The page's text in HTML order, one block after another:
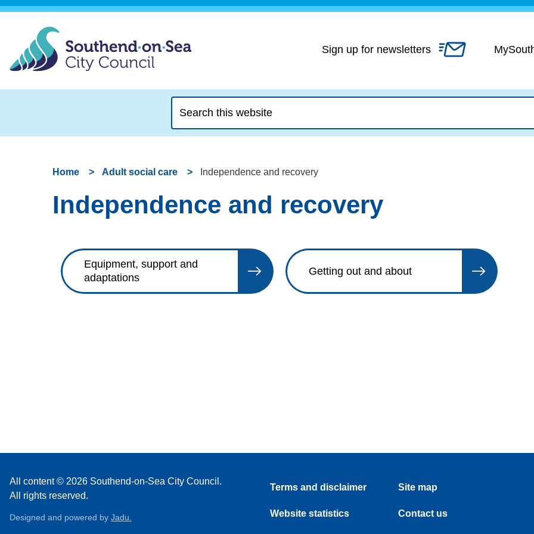
Skip
content
Sign up for newsletters
this
website
Home Adult social care Independence and recovery
Independence and recovery
Equipment, support and
adaptations
Getting out and about
All content © 2026 Southend-on-Sea City Council.
All rights reserved.
Designed and powered by Jadu.
Terms and disclaimer
Website statistics
Site map
Contact us